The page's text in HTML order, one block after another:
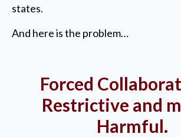
states.
And here is the problem…
Forced
Restrictive and
Harmful.